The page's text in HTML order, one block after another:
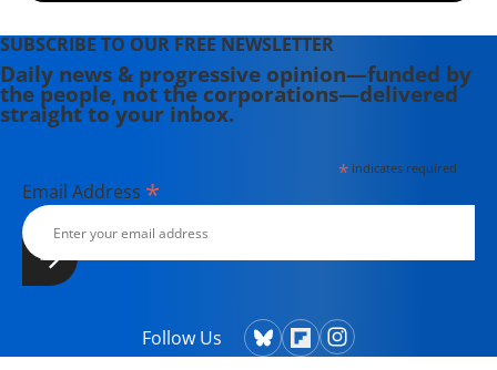
SUBSCRIBE TO OUR FREE NEWSLETTER
Daily news & progressive opinion—funded by
the people, not the corporations—delivered
straight to your inbox.
*indicates required
Email Address *
Follow Us